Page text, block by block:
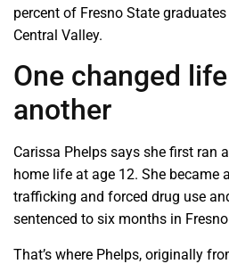
percent of Fresno State
Central Valley.
One changed
another
Carissa Phelps says she first ran
home life at age 12. She became
trafficking and forced drug use
sentenced to six months in
That’s where Phelps, originally